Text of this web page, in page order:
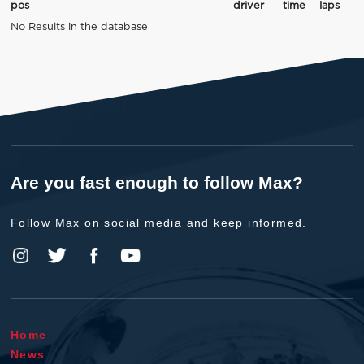
pos driver time
laps
No Results in the database
Are you fast enough to follow Max?
Follow Max on social media and keep informed.
Home
News